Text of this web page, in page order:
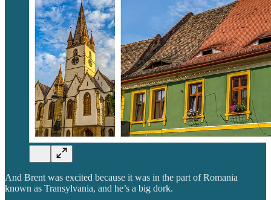
And Brent was excited because it was in the part of Romania
known as Transylvania, and he’s a big dork.